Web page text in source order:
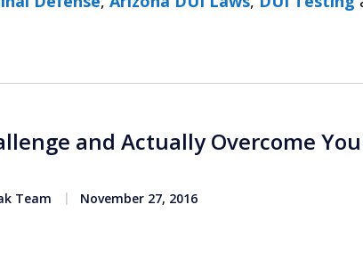
and Actually Overcome
Team November 27, 2016